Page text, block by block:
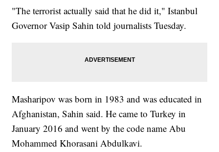
"The terrorist actually said that he did it," Istanbul
Governor Vasip Sahin told journalists Tuesday.
Masharipov was born in 1983 and was educated in
Afghanistan, Sahin said. He came to Turkey in
January 2016 and went by the code name Abu
Mohammed Khorasani Abdulkavi.